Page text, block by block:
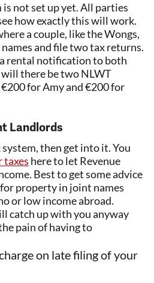
not set up yet. All parties
how exactly this will work.
a couple, like the Wongs,
and file two tax returns.
rental notification to both
will there be two NLWT
for Amy and €200 for
Landlords
then get into it. You
taxes here to let Revenue
Best to get some advice
property in joint names
or low income abroad.
catch up with you anyway
pain of having to
on late filing of your